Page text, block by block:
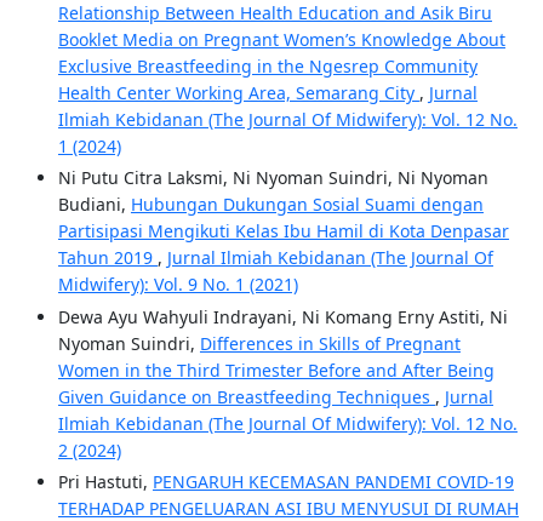
Relationship Between Health Education and Asik Biru
Booklet Media on Pregnant Women’s Knowledge About
Exclusive Breastfeeding in the Ngesrep Community
Health Center Working Area, Semarang City , Jurnal
Ilmiah Kebidanan (The Journal Of Midwifery): Vol. 12 No.
1 (2024)
Ni Putu Citra Laksmi, Ni Nyoman Suindri, Ni Nyoman
Budiani, Hubungan Dukungan Sosial Suami dengan
Partisipasi Mengikuti Kelas Ibu Hamil di Kota Denpasar
Tahun 2019 , Jurnal Ilmiah Kebidanan (The Journal Of
Midwifery): Vol. 9 No. 1 (2021)
Dewa Ayu Wahyuli Indrayani, Ni Komang Erny Astiti, Ni
Nyoman Suindri, Differences in Skills of Pregnant
Women in the Third Trimester Before and After Being
Given Guidance on Breastfeeding Techniques , Jurnal
Ilmiah Kebidanan (The Journal Of Midwifery): Vol. 12 No.
2 (2024)
Pri Hastuti, PENGARUH KECEMASAN PANDEMI COVID-19
TERHADAP PENGELUARAN ASI IBU MENYUSUI DI RUMAH